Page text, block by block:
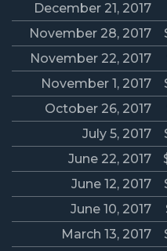
December 21, 2017
November 28, 2017
November 22, 2017
November 1, 2017
October 26, 2017
July 5, 2017
June 22, 2017
June 12, 2017
June 10, 2017
March 13, 2017